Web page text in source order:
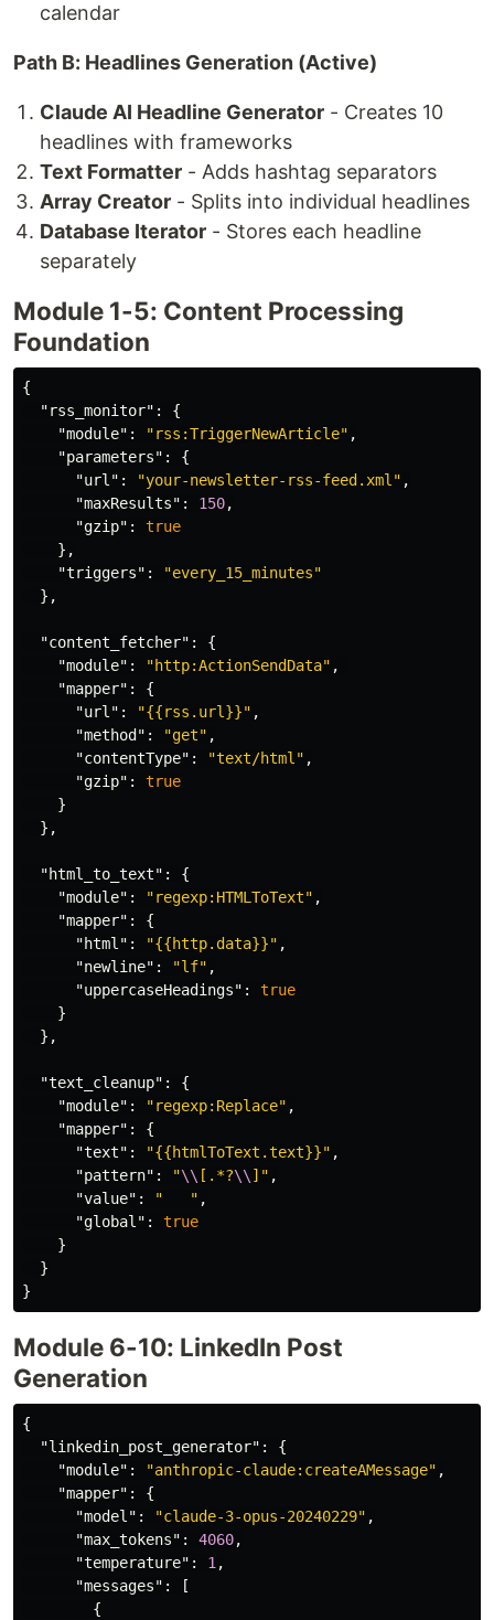
calendar
Path B: Headlines Generation (Active)
Claude AI Headline Generator - Creates 10
headlines with frameworks
Text Formatter - Adds hashtag separators
Array Creator - Splits into individual headlines
Database Iterator - Stores each headline
separately
Module 1-5: Content Processing
Foundation
{
"rss_monitor" :
{
"module" : "rss:TriggerNewArticle" ,
"parameters" :
{
"url" : "your-newsletter-rss-feed.xml" ,
"maxResults" : 150,
"gzip" :
true
},
"triggers" :
"every_15_minutes"
},
"content_fetcher" :
{
"module" : "http:ActionSendData" ,
"mapper" :
{
"url" : "{{rss.url}}" ,
"method" : "get" ,
"contentType" : "text/html" ,
"gzip" :
true
}
},
"html_to_text" :
{
"module" : "regexp:HTMLToText" ,
"mapper" :
{
"html" : "{{http.data}}" ,
"newline" : "lf" ,
"uppercaseHeadings" :
true
}
},
"text_cleanup" :
{
"module" : "regexp:Replace" ,
"mapper" :
{
"text" : "{{htmlToText.text}}" ,
"pattern" : "\\ [.*?\\ ]" ,
"value" : "   " ,
"global" :
true
}
}
}
Module 6-10: LinkedIn Post
Generation
{
"linkedin_post_generator" :
{
"module" : "anthropic-claude:createAMessage" ,
"mapper" :
{
"model" : "claude-3-opus-20240229" ,
"max_tokens" : 4060,
"temperature" : 1 ,
"messages" :
[
{